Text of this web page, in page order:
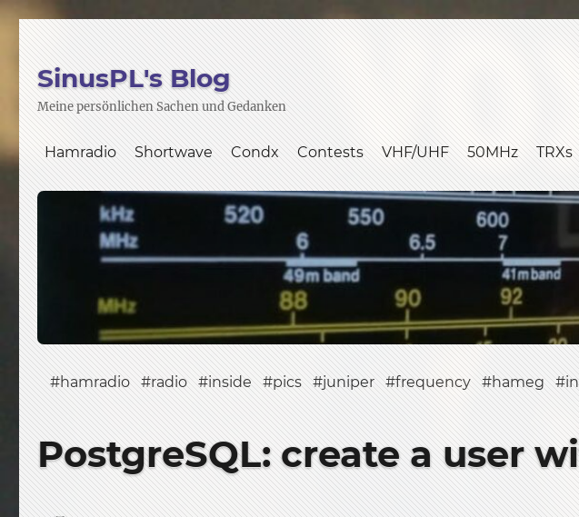
SinusPL's Blog
Meine persönlichen Sachen und Gedanken
Hamradio Shortwave Condx Contests VHF/UHF 50MHz TRXs
hamradio radio inside pics juniper frequency hameg
PostgreSQL: create a user